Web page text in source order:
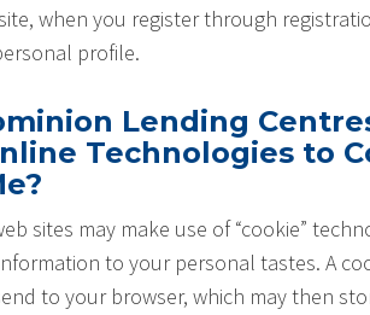
when you register through
profile.
Lending
Technologies to
sites may make use of “cookie”
to your personal tastes. A
to your browser, which may then